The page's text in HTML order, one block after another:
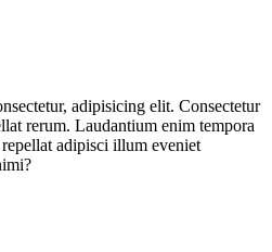
adipisicing elit. Consectetur
rerum. Laudantium enim tempora
adipisci illum eveniet